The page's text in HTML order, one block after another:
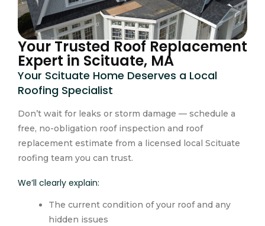
Your Trusted Roof Replacement
Expert in Scituate, MA
Your Scituate Home Deserves a Local
Roofing Specialist
Don’t wait for leaks or storm damage — schedule a
free, no-obligation roof inspection and roof
replacement estimate from a licensed local Scituate
roofing team you can trust.
We’ll clearly explain:
The current condition of your roof and any
hidden issues